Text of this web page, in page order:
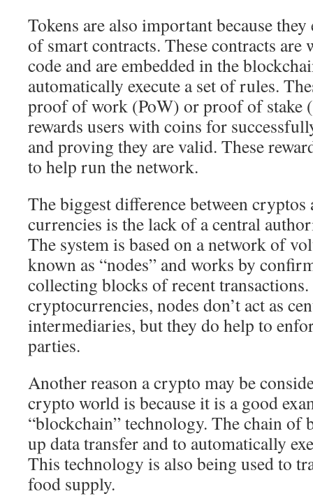
Tokens are also important because
of smart contracts. These contracts
code and are embedded in the
automatically execute a set of rules.
proof of work (PoW) or proof of stake
rewards users with coins for
and proving they are valid. These
to help run the network.
The biggest difference between
currencies is the lack of a central
The system is based on a network of
known as “nodes” and works by
collecting blocks of recent
cryptocurrencies, nodes don’t act as
intermediaries, but they do help to
parties.
Another reason a crypto may be
crypto world is because it is a good
“blockchain” technology. The chain of
up data transfer and to automatically
This technology is also being used to
food supply.